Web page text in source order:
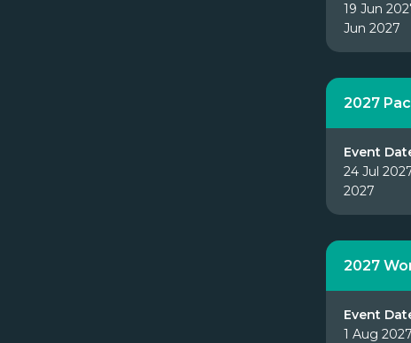
19 Jun
Jun 2027
2027
Event
24 Jul
2027
2027
Event
1 Aug